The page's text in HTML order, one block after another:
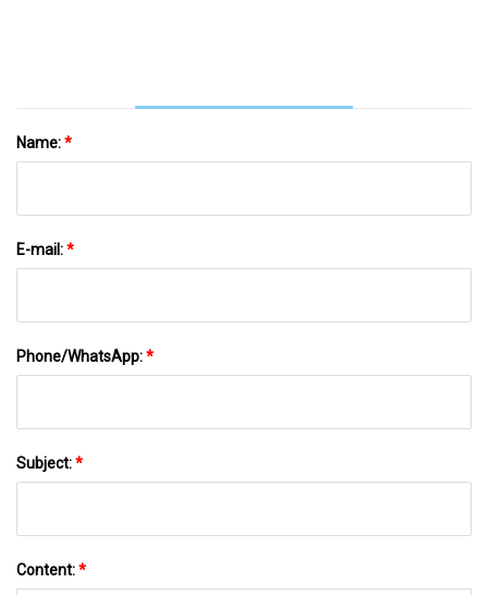
Name:*
E-mail:*
Phone/WhatsApp:*
Subject:*
Content:*